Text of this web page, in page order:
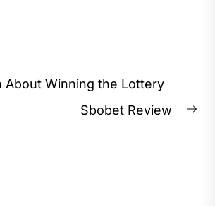
About Winning the Lottery
Sbobet Review